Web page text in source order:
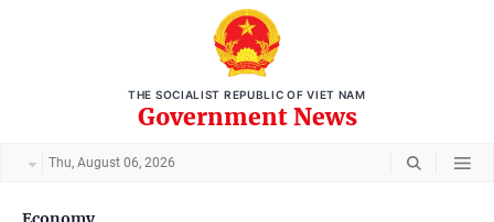
THE SOCIALIST REPUBLIC OF VIET NAM
Government News
Thu, August 06, 2026